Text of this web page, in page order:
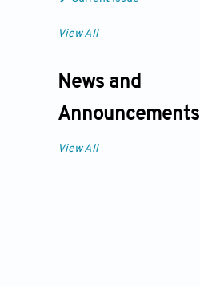
View All
News and
Announcements
View All